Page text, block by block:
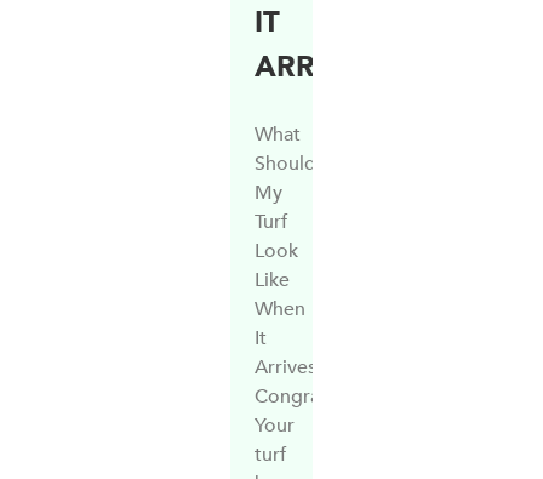
IT
ARRIVES?
What
Should
My
Turf
Look
Like
When
It
Arrives?
Congratulations!
Your
turf